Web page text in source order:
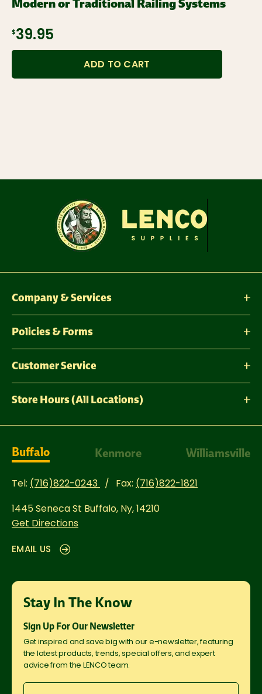
$39.95
ADD TO CART
Company & Services
Policies & Forms
Customer Service
Store Hours (All Locations)
Buffalo Kenmore Williamsville
Tel: (716)822-0243 Fax: (716)822-1821
1445 Seneca St Buffalo, Ny, 14210
Get Directions
EMAIL US
Stay In The Know
Sign Up For Our Newsletter
Get inspired and save big with our e-newsletter, featuring
the latest products, trends, special offers, and expert
advice from the LENCO team.